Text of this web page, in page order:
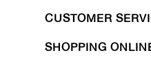
CUSTOMER
SHOPPING